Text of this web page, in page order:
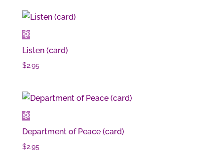
Listen (card)
$2.95
Department of Peace (card)
$2.95